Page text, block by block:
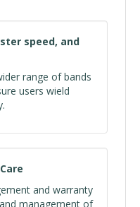
speed, and
range of bands
users wield
and warranty
management of